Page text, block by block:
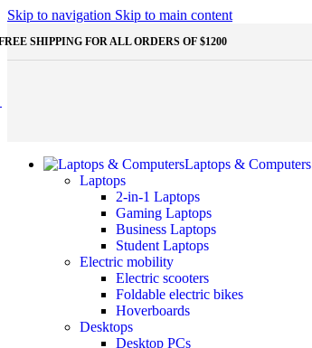
Skip to navigation Skip to main content
SHIPPING FOR ALL ORDERS OF $1200
STORAGE & MEMORY
HDD
External SSD
SATA SSD
Additinal devices
Mice
Mouse mats
Keyboards
Web cameras
Headphones
Game controllers
Other Storages
Laptops & Computers
Laptops
2-in-1 Laptops
Gaming Laptops
Business Laptops
Student Laptops
Electric mobility
Electric scooters
Foldable electric bikes
Hoverboards
Desktops
Desktop PCs